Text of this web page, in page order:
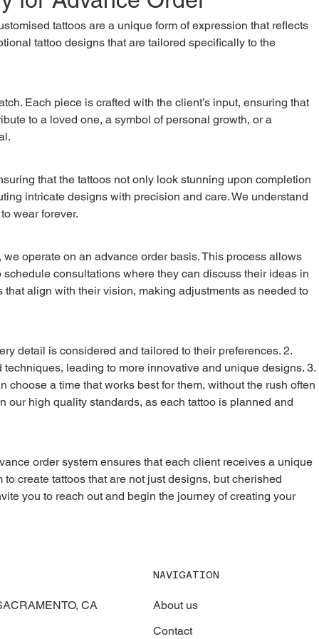
tattoo designs that are tailored specifically to the
to a loved one, a symbol of personal growth, or a
intricate designs with precision and care. We understand
wear forever.
consultations where they can discuss their ideas in
align with their vision, making adjustments as needed to
leading to more innovative and unique designs. 3.
a time that works best for them, without the rush often
our high quality standards, as each tattoo is planned and
create tattoos that are not just designs, but cherished
you to reach out and begin the journey of creating your
CA
NAVIGATION
About us
Contact